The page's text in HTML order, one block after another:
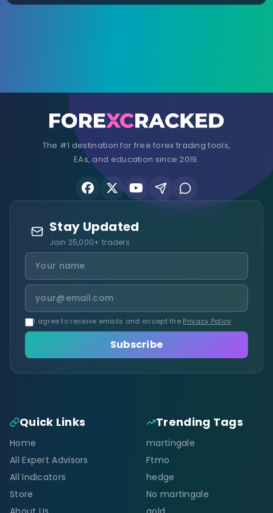
The #1 destination for free forex trading tools,
EAs, and education since 2019.
Stay Updated
Join 25,000+ traders
I agree to receive emails and accept the Privacy Policy.
Subscribe
Quick Links
Home
All Expert Advisors
All Indicators
Store
Trending Tags
martingale
Ftmo
hedge
No martingale